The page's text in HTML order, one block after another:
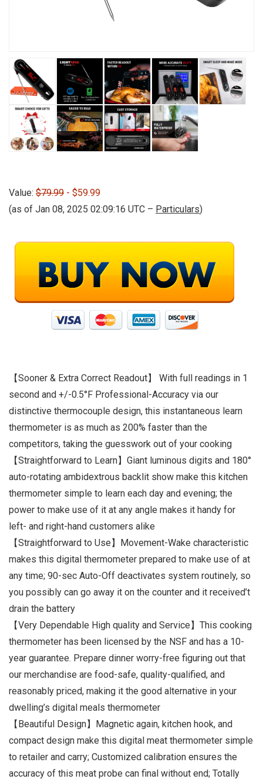
Value: $79.99 - $59.99
(as of Jan 08, 2025 02:09:16 UTC – Particulars)
【Sooner & Extra Correct Readout】 With full readings in 1
second and +/-0.5°F Professional-Accuracy via our
distinctive thermocouple design, this instantaneous learn
thermometer is as much as 200% faster than the
competitors, taking the guesswork out of your cooking
【Straightforward to Learn】Giant luminous digits and 180°
auto-rotating ambidextrous backlit show make this kitchen
thermometer simple to learn each day and evening; the
power to make use of it at any angle makes it handy for
left- and right-hand customers alike
【Straightforward to Use】Movement-Wake characteristic
makes this digital thermometer prepared to make use of at
any time; 90-sec Auto-Off deactivates system routinely, so
you possibly can go away it on the counter and it received’t
drain the battery
【Very Dependable High quality and Service】This cooking
thermometer has been licensed by the NSF and has a 10-
year guarantee. Prepare dinner worry-free figuring out that
our merchandise are food-safe, quality-qualified, and
reasonably priced, making it the good alternative in your
dwelling’s digital meals thermometer
【Beautiful Design】Magnetic again, kitchen hook, and
compact design make this digital meat thermometer simple
to retailer and carry; Customized calibration ensures the
accuracy of this meat probe can final without end; Totally